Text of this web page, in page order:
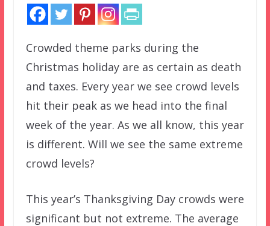
Crowded theme parks during the
Christmas holiday are as certain as death
and taxes. Every year we see crowd levels
hit their peak as we head into the final
week of the year. As we all know, this year
is different. Will we see the same extreme
crowd levels?
This year’s Thanksgiving Day crowds were
significant but not extreme. The average